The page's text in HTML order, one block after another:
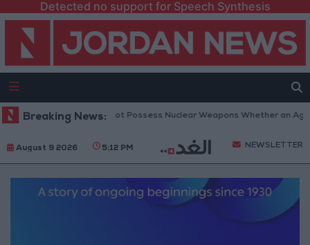
Detected no support for Speech Synthesis
Breaking News:
Netanyahu: Iran Will Not Possess Nuclear Weapons Whether an
August 9 2026 5:12 PM NEWSLETTER